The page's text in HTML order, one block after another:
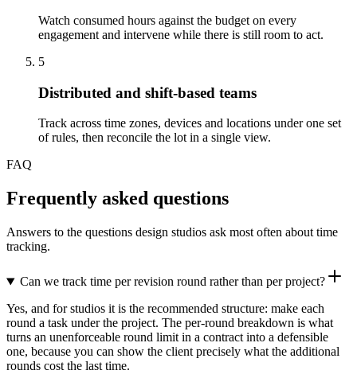
Watch consumed hours against the budget on every
engagement and intervene while there is still room to act.
5
Distributed and shift-based teams
Track across time zones, devices and locations under one set
of rules, then reconcile the lot in a single view.
FAQ
Frequently asked questions
Answers to the questions design studios ask most often about time
tracking.
Can we track time per revision round rather than per project?
Yes, and for studios it is the recommended structure: make each
round a task under the project. The per-round breakdown is what
turns an unenforceable round limit in a contract into a defensible
one, because you can show the client precisely what the additional
rounds cost the last time.